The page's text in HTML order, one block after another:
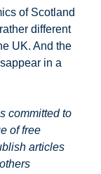
of Scotland
different
UK. And the
in a
committed to
of free
articles